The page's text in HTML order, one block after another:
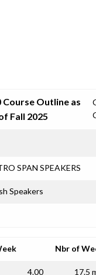
Course Outline as
Fall 2025
SPAN SPEAKERS
Speakers
Nbr of
4.00 17.5